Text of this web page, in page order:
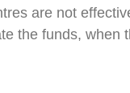
are not
the funds, when